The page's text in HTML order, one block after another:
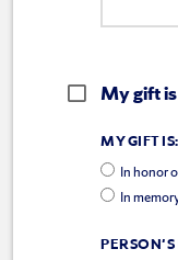
My gift
MY GIFT IS:
In honor
In